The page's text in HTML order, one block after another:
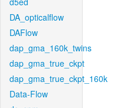
DA_opticalflow
DAFlow
dap_gma_160k_twins
dap_gma_true_ckpt
dap_gma_true_ckpt_160k
Data-Flow